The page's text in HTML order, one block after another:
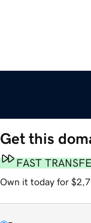
Get this
FAST
Own it today for